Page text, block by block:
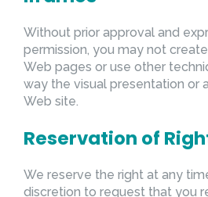
Without prior approval and
permission, you may not
Web pages or use other
way the visual presentation or
Web site.
Reservation of
We reserve the right at any
discretion to request that you